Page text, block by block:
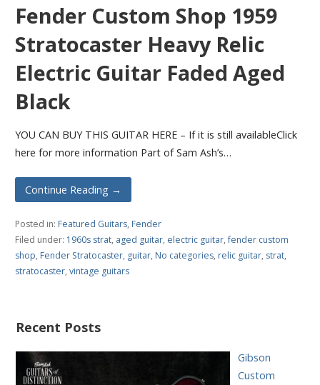
Fender Custom Shop 1959
Stratocaster Heavy Relic
Electric Guitar Faded Aged
Black
YOU CAN BUY THIS GUITAR HERE – If it is still availableClick
here for more information Part of Sam Ash’s…
Continue Reading →
Posted in: Featured Guitars, Fender
Filed under: 1960s strat, aged guitar, electric guitar,fender custom
shop, Fender Stratocaster, guitar, No categories, relic guitar, strat,
stratocaster, vintage guitars
Recent Posts
Gibson
Custom